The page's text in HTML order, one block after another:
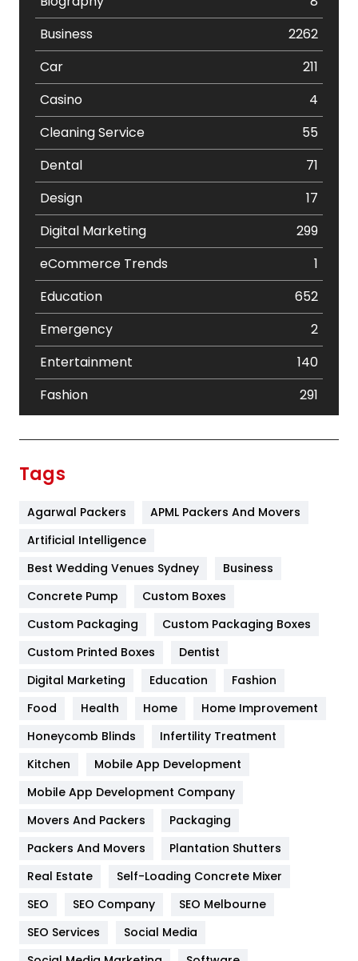
Business
2262
Car
211
Casino
4
Cleaning Service
55
Dental
71
Design
17
Digital Marketing
299
eCommerce Trends
1
Education
652
Emergency
2
Entertainment
140
Fashion
291
Furniture
Game
General
454
Google Algorithms
Health
Heating and Cooling
Home
Hotel
Industries
Jobs
Tags
Agarwal Packers
APML Packers And Movers
Artificial Intelligence
Best Wedding Venues Sydney
Business
Concrete Pump
Custom Boxes
Custom Packaging
Custom Packaging Boxes
Custom Printed Boxes
Dentist
Digital Marketing
Education
Fashion
Food
Health Home
Home Improvement
Honeycomb Blinds
Infertility Treatment
Kitchen
Mobile App Development
Mobile App Development Company
Movers And Packers
Packaging
Packers And Movers
Plantation Shutters
Real Estate
Self-Loading Concrete Mixer
SEO
SEO Company
SEO Melbourne
SEO Services
Social Media